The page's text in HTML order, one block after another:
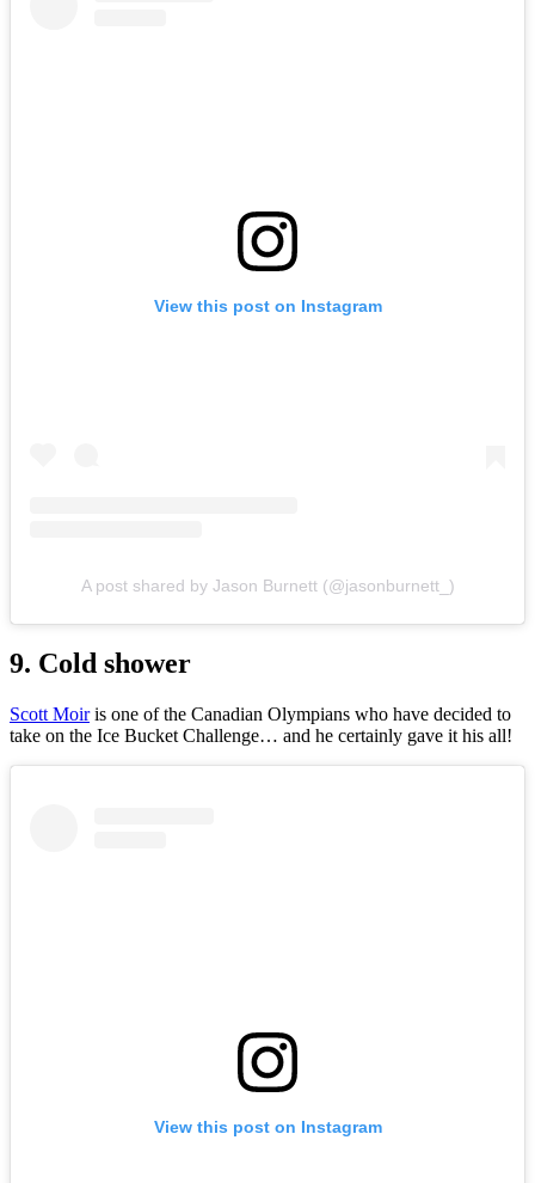
View this post on Instagram
A post shared by Jason Burnett (@jasonburnett_)
9. Cold shower
Scott Moiris one of the Canadian Olympians who have decided to
take on the Ice Bucket Challenge… and he certainly gave it his all!
View this post on Instagram